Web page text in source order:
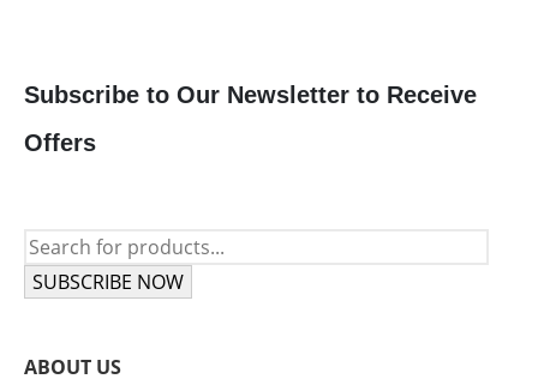
Subscribe to Our Newsletter to Receive
Offers
SUBSCRIBE NOW
ABOUT US